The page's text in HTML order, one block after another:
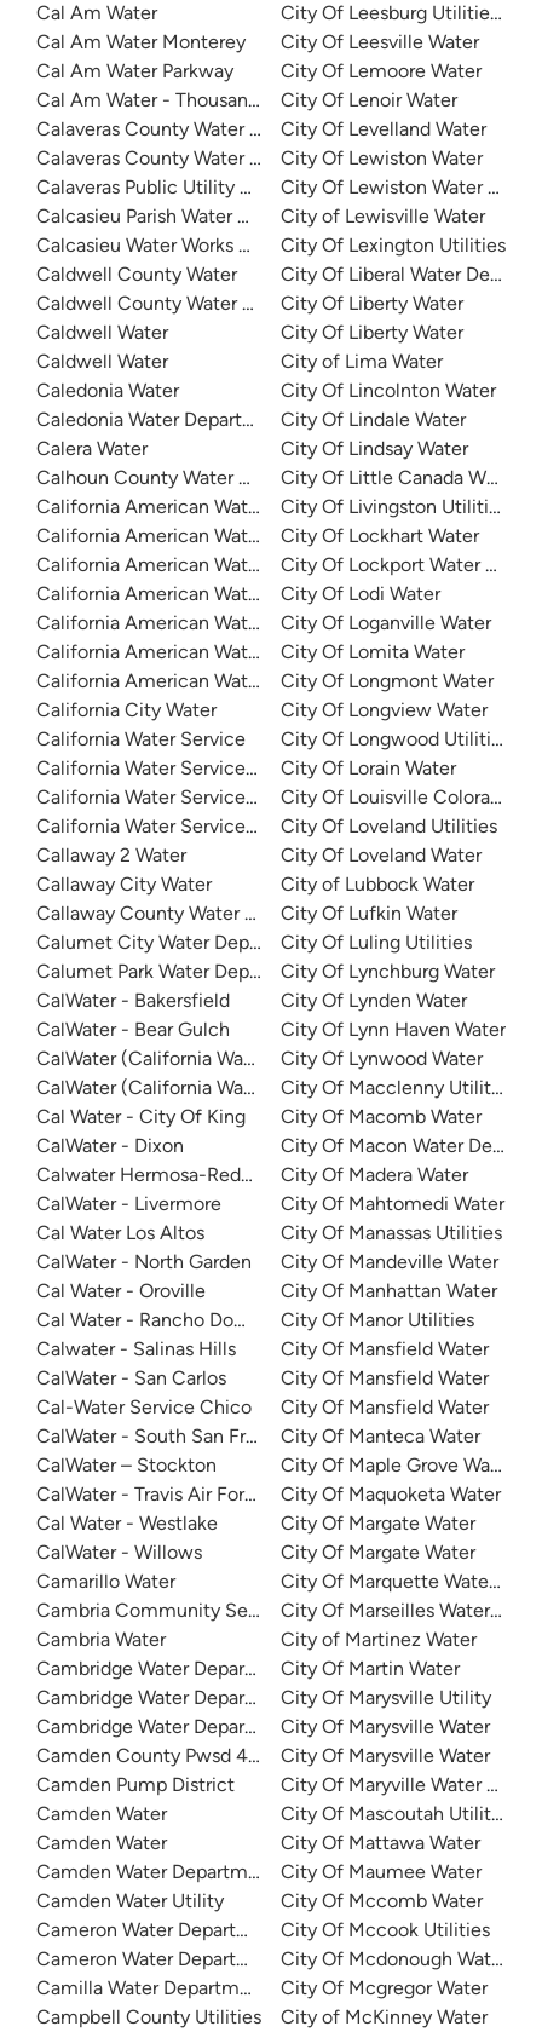
Cal Am Water
Cal Am Water Monterey
Cal Am Water Parkway
Cal Am Water - Thousand Oaks
Calaveras County Water District - Ebbetts Pass
Calaveras County Water District - Jenny Lind
Calaveras Public Utility District
Calcasieu Parish Water Works District No 1
Calcasieu Water Works District 8
Caldwell County Water
Caldwell County Water - West
Caldwell Water
Caldwell Water
Caledonia Water
Caledonia Water Department
Calera Water
Calhoun County Water Authority
California American Water
California American Water
California American Water Coronado
California American Water Duarte
California American Water - Fruitridge Vista
California American Water - Larkfield
California American Water - Meadowbrook
California City Water
California Water Service
California Water Service - Dominguez
California Water Service - Marysville
California Water Service - San Mateo
Callaway 2 Water
Callaway City Water
Callaway County Water District No. 1
Calumet City Water Department
Calumet Park Water Department
CalWater - Bakersfield
CalWater - Bear Gulch
CalWater (California Water Service) - East Los Angeles
CalWater (California Water Service) - Visalia
Cal Water - City Of King
CalWater - Dixon
Calwater Hermosa-Redondo
CalWater - Livermore
Cal Water Los Altos
CalWater - North Garden
Cal Water - Oroville
Cal Water - Rancho Dominguez
Calwater - Salinas Hills
CalWater - San Carlos
Cal-Water Service Chico
CalWater - South San Francisco
CalWater – Stockton
CalWater - Travis Air Force Base
Cal Water - Westlake
CalWater - Willows
Camarillo Water
Cambria Community Services District
Cambria Water
Cambridge Water Department
Cambridge Water Department
Cambridge Water Department
Camden County Pwsd 4 - Horseshoe Bend
Camden Pump District
Camden Water
Camden Water
Camden Water Department
Camden Water Utility
Cameron Water Department
Cameron Water Department
Camilla Water Department
Campbell County Utilities
City Of Leesburg Utilities -
City Of Leesville Water
City Of Lemoore Water
City Of Lenoir Water
City Of Levelland Water
City Of Lewiston Water
City Of Lewiston Water And
City of Lewisville Water
City Of Lexington Utilities
City Of Liberal Water
City Of Liberty Water
City Of Liberty Water
City of Lima Water
City Of Lincolnton Water
City Of Lindale Water
City Of Lindsay Water
City Of Little Canada Water
City Of Livingston Utilities
City Of Lockhart Water
City Of Lockport Water
City Of Lodi Water
City Of Loganville Water
City Of Lomita Water
City Of Longmont Water
City Of Longview Water
City Of Longwood Utilities
City Of Lorain Water
City Of Louisville Colorado
City Of Loveland Utilities
City Of Loveland Water
City of Lubbock Water
City Of Lufkin Water
City Of Luling Utilities
City Of Lynchburg Water
City Of Lynden Water
City Of Lynn Haven Water
City Of Lynwood Water
City Of Macclenny Utilities
City Of Macomb Water
City Of Macon Water
City Of Madera Water
City Of Mahtomedi Water
City Of Manassas Utilities
City Of Mandeville Water
City Of Manhattan Water
City Of Manor Utilities
City Of Mansfield Water
City Of Mansfield Water
City Of Mansfield Water
City Of Manteca Water
City Of Maple Grove Water
City Of Maquoketa Water
City Of Margate Water
City Of Margate Water
City Of Marquette Water
City Of Marseilles Water
City of Martinez Water
City Of Martin Water
City Of Marysville Utility
City Of Marysville Water
City Of Marysville Water
City Of Maryville Water
City Of Mascoutah Utilities
City Of Mattawa Water
City Of Maumee Water
City Of Mccomb Water
City Of Mccook Utilities
City Of Mcdonough Water
City Of Mcgregor Water
City of McKinney Water